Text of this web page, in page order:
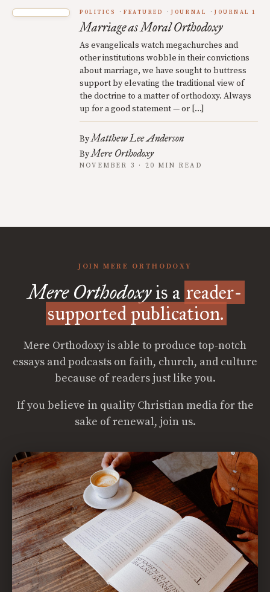
POLITICS FEATURED JOURNAL JOURNAL 1
Marriage as Moral Orthodoxy
As evangelicals watch megachurches and
other institutions wobble in their convictions
about marriage, we have sought to buttress
support by elevating the traditional view of
the doctrine to a matter of orthodoxy. Always
up for a good statement — or […]
ByMatthew Lee Anderson
ByMere Orthodoxy
NOVEMBER 3 · 20 MIN READ
JOIN MERE ORTHODOXY
Mere Orthodoxyis a reader-
supported publication.
Mere Orthodoxy is able to produce top-notch
essays and podcasts on faith, church, and culture
because of readers just like you.
If you believe in quality Christian media for the
sake of renewal, join us.